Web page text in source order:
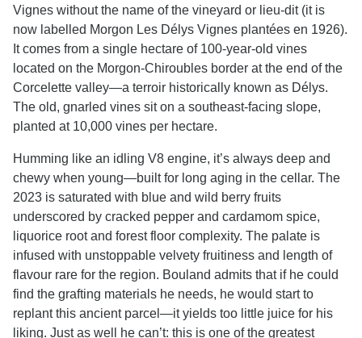
Vignes without the name of the vineyard or lieu-dit (it is
now labelled Morgon Les Délys Vignes plantées en 1926).
It comes from a single hectare of 100-year-old vines
located on the Morgon-Chiroubles border at the end of the
Corcelette valley—a terroir historically known as Délys.
The old, gnarled vines sit on a southeast-facing slope,
planted at 10,000 vines per hectare.
Humming like an idling V8 engine, it’s always deep and
chewy when young—built for long aging in the cellar. The
2023 is saturated with blue and wild berry fruits
underscored by cracked pepper and cardamom spice,
liquorice root and forest floor complexity. The palate is
infused with unstoppable velvety fruitiness and length of
flavour rare for the region. Bouland admits that if he could
find the grafting materials he needs, he would start to
replant this ancient parcel—it yields too little juice for his
liking. Just as well he can’t: this is one of the greatest